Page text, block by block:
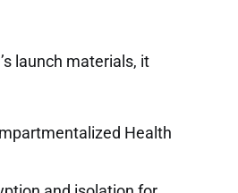
launch materials, it
Health